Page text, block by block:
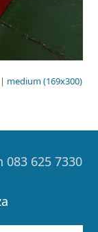
| medium (169x300)
083 625 7330